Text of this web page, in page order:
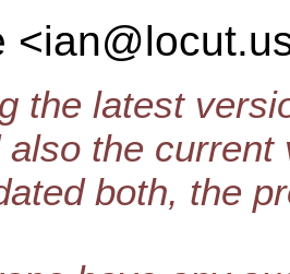
<ian@locut.
the latest
the
both, the